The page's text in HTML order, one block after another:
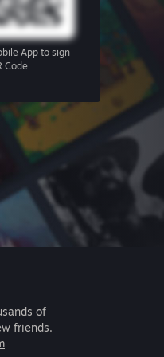
App to sign
Code
of
friends.